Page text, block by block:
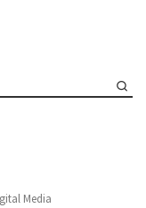
Media